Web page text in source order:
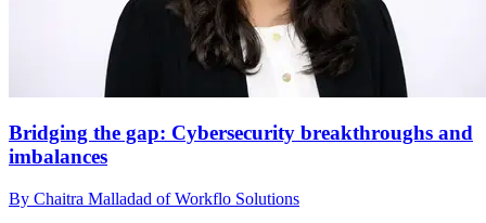
Bridging the gap: Cybersecurity breakthroughs and
imbalances
By Chaitra Malladad of Workflo Solutions